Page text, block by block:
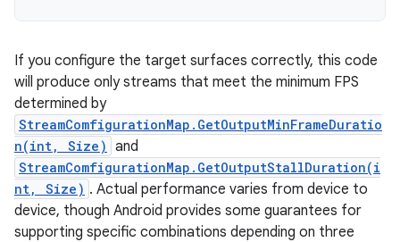
If you configure the target surfaces correctly, this code
will produce only streams that meet the minimum FPS
determined by
StreamComfigurationMap.GetOutputMinFrameDuratio
n(int, Size) and
StreamComfigurationMap.GetOutputStallDuration(i
nt, Size) . Actual performance varies from device to
device, though Android provides some guarantees for
supporting specific combinations depending on three